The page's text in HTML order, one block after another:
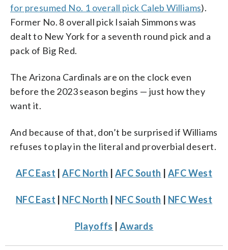
for presumed No. 1 overall pick Caleb Williams).
Former No. 8 overall pick Isaiah Simmons was
dealt to New York for a seventh round pick and a
pack of Big Red.
The Arizona Cardinals are on the clock even
before the 2023 season begins — just how they
want it.
And because of that, don’t be surprised if Williams
refuses to play in the literal and proverbial desert.
AFC East |AFC North |AFC South AFC West
NFC East NFC North NFC South NFC West
Playoffs Awards